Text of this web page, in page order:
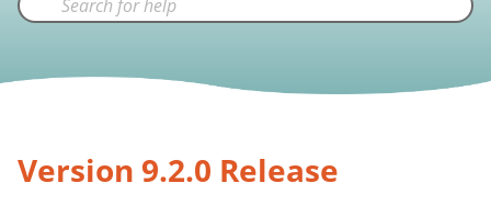
Version 9.2.0 Release